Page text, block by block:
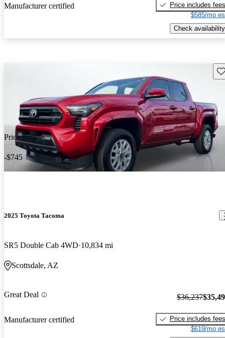
Manufacturer certified
Price includes fees
$585/mo
Check availability
Price drop
-$745
2025 Toyota Tacoma
SR5 Double Cab 4WD 10,834 mi
Scottsdale, AZ
Great Deal
Manufacturer certified
$36,237
Price includes fees
$619/mo